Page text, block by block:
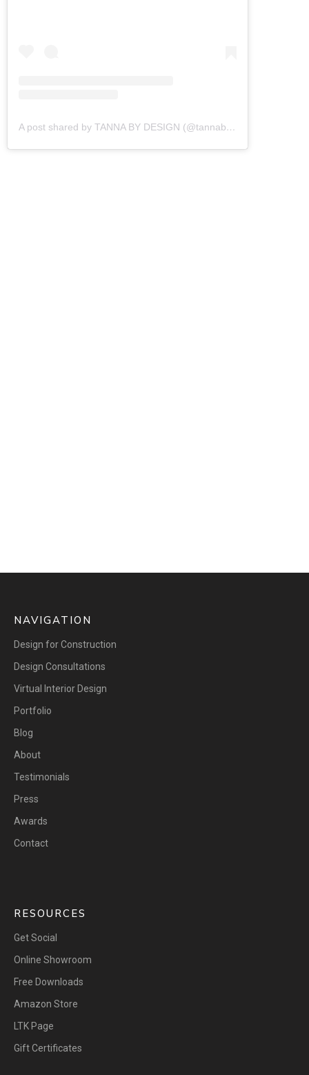
A post shared by TANNA BY DESIGN (@tannabydesign)
NAVIGATION
Design for Construction
Design Consultations
Virtual Interior Design
Portfolio
Blog
About
Testimonials
Press
Awards
Contact
RESOURCES
Get Social
Online Showroom
Free Downloads
Amazon Store
LTK Page
Gift Certificates